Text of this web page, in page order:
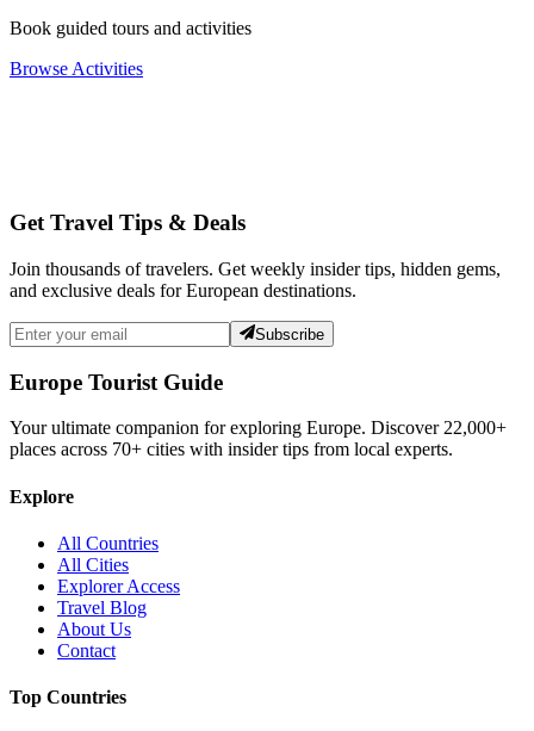
Book guided tours and activities
Browse Activities
Get Travel Tips & Deals
Join thousands of travelers. Get weekly insider tips, hidden gems,
and exclusive deals for European destinations.
Subscribe
Europe Tourist Guide
Your ultimate companion for exploring Europe. Discover22,000+
places across 70+ cities with insider tips from local experts.
Explore
All Countries
All Cities
Explorer Access
Travel Blog
About Us
Contact
Top Countries